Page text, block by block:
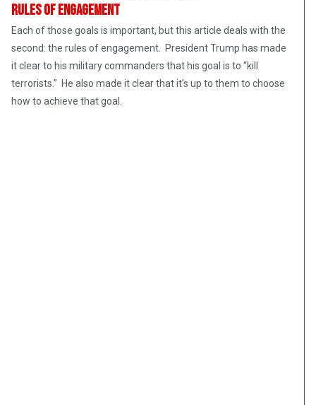
Rules of Engagement
Each of those goals is important, but this article deals with the
second: the rules of engagement. President Trump has made
it clear to his military commanders that his goal is to “kill
terrorists.” He also made it clear that it’s up to them to choose
how to achieve that goal.